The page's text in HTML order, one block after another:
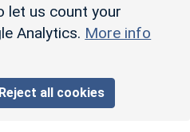
let us count your
Analytics. More info
Reject all cookies